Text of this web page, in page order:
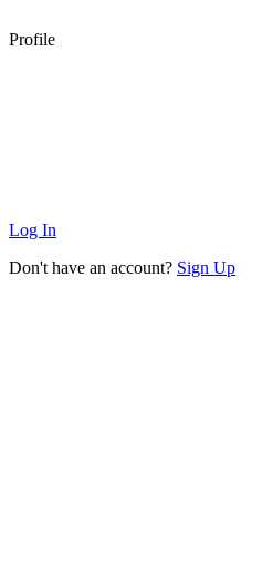
Profile
Log In
Don't have an account? Sign Up